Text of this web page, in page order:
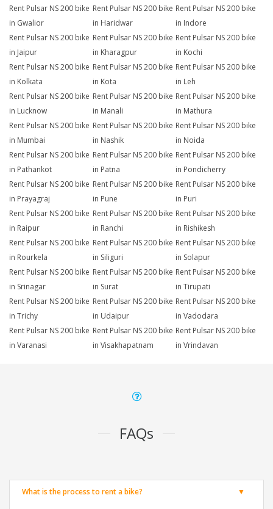
Rent Pulsar NS 200 bike
in Gwalior
Rent Pulsar NS 200 bike
in Haridwar
Rent Pulsar NS 200 bike
in Indore
Rent Pulsar NS 200 bike
in Jaipur
Rent Pulsar NS 200 bike
in Kharagpur
Rent Pulsar NS 200 bike
in Kochi
Rent Pulsar NS 200 bike
in Kolkata
Rent Pulsar NS 200 bike
in Kota
Rent Pulsar NS 200 bike
in Leh
Rent Pulsar NS 200 bike
in Lucknow
Rent Pulsar NS 200 bike
in Manali
Rent Pulsar NS 200 bike
in Mathura
Rent Pulsar NS 200 bike
in Mumbai
Rent Pulsar NS 200 bike
in Nashik
Rent Pulsar NS 200 bike
in Noida
Rent Pulsar NS 200 bike
in Pathankot
Rent Pulsar NS 200 bike
in Patna
Rent Pulsar NS 200 bike
in Pondicherry
Rent Pulsar NS 200 bike
in Prayagraj
Rent Pulsar NS 200 bike
in Pune
Rent Pulsar NS 200 bike
in Puri
Rent Pulsar NS 200 bike
in Raipur
Rent Pulsar NS 200 bike
in Ranchi
Rent Pulsar NS 200 bike
in Rishikesh
Rent Pulsar NS 200 bike
in Rourkela
Rent Pulsar NS 200 bike
in Siliguri
Rent Pulsar NS 200 bike
in Solapur
Rent Pulsar NS 200 bike
in Srinagar
Rent Pulsar NS 200 bike
in Surat
Rent Pulsar NS 200 bike
in Tirupati
Rent Pulsar NS 200 bike
in Trichy
Rent Pulsar NS 200 bike
in Udaipur
Rent Pulsar NS 200 bike
in Vadodara
Rent Pulsar NS 200 bike
in Varanasi
Rent Pulsar NS 200 bike
in Visakhapatnam
Rent Pulsar NS 200 bike
in Vrindavan
FAQs
What is the process to rent a bike?